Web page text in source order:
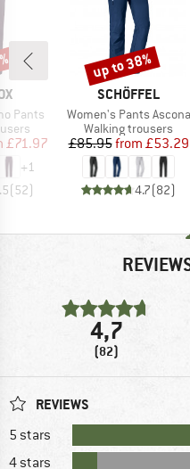
Pants
Price
£71.97
+1
(52)
BRAND
SCHÖFFEL
Item(s)
Women's Pants Ascona
Product group
Walking trousers
Price
£85.95 Reduced
from £53.29
4.7(82)
Discount
up to 38%
4,7
(82)
REVIEWS
5 stars
4 stars